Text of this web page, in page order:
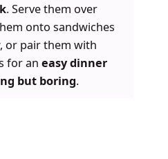
. Serve them over
onto sandwiches
or pair them with
for aneasy dinner
but boring.